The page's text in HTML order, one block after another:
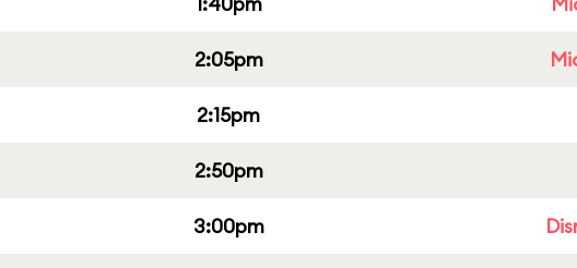
2:05pm
2:15pm
2:50pm
3:00pm